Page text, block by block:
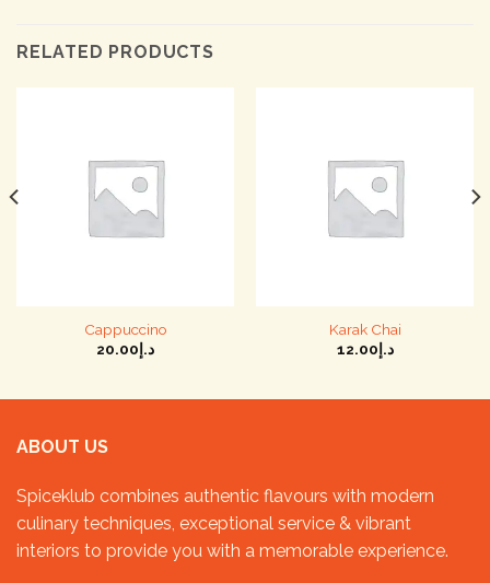
RELATED PRODUCTS
Cappuccino
د.إ 20.00
Karak Chai
د.إ 12.00
ABOUT US
Spiceklub combines authentic flavours with modern
culinary techniques, exceptional service & vibrant
interiors to provide you with a memorable experience.